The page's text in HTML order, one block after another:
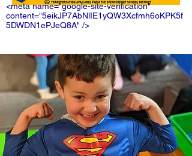
<meta name="google-site-verification"
content="5eikJP7AbNlIE1yQW3Xcfmh6oKPK5f
5DWDN1ePJeQ8A" />